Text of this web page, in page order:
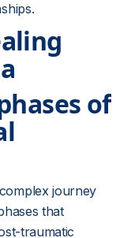
of
journey
that
traumatic